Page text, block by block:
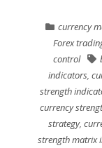
currency
Forex
control
indicators,
strength
currency
strategy,
strength matrix